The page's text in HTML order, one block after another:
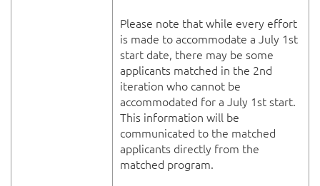
Please note that while every effort
is made to accommodate a July 1st
start date, there may be some
applicants matched in the 2nd
iteration who cannot be
accommodated for a July 1st start.
This information will be
communicated to the matched
applicants directly from the
matched program.